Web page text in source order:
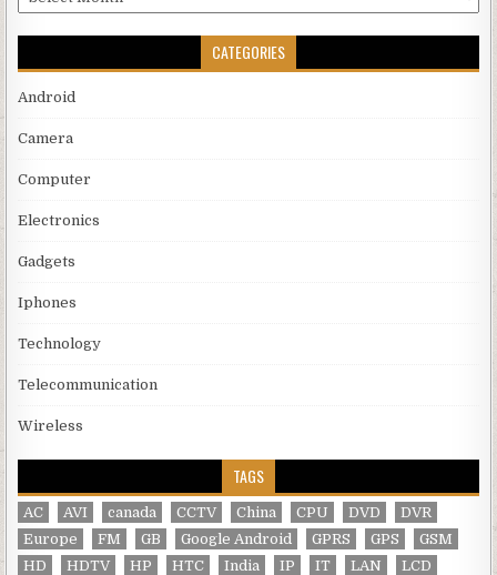
CATEGORIES
Android
Camera
Computer
Electronics
Gadgets
Iphones
Technology
Telecommunication
Wireless
TAGS
AC AVI canada CCTV China CPU DVD
DVR
Europe
FM GB Google Android GPRS GPS
GSM
HD
HDTV HP HTC India IP IT LAN
LCD